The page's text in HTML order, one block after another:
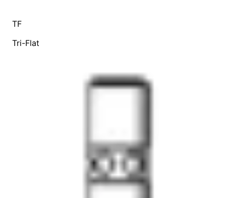
TF
Tri-Flat